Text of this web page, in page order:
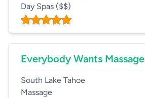
Day Spas ($$)
Everybody Wants Massage
South Lake Tahoe
Massage